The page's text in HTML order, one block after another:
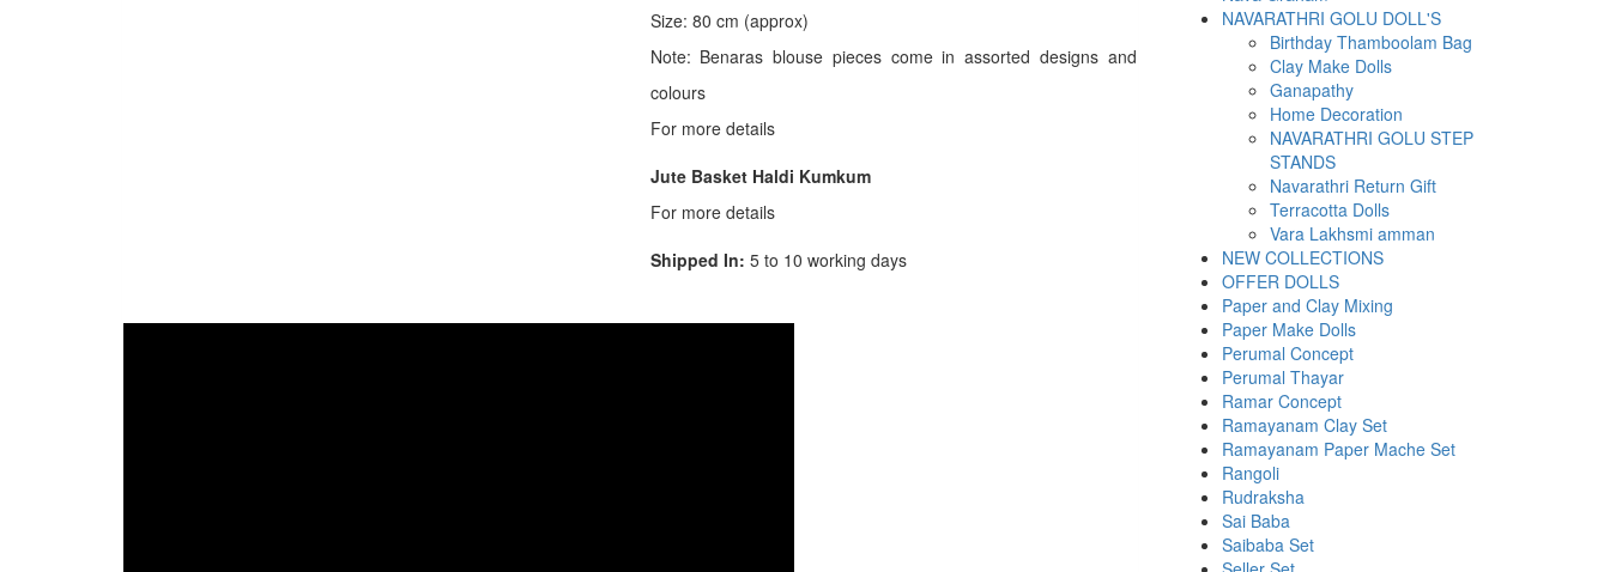
Size: 80 cm (approx)
Note: Benaras blouse pieces come in assorted designs and
colours
For more details
Jute Basket Haldi Kumkum
For more details
Shipped In: 5 to 10 working days
NAVARATHRI GOLU DOLL'S
Birthday Thamboolam Bag
Clay Make Dolls
Ganapathy
Home Decoration
NAVARATHRI GOLU STEP
STANDS
Navarathri Return Gift
Terracotta Dolls
Vara Lakhsmi amman
NEW COLLECTIONS
OFFER DOLLS
Paper and Clay Mixing
Paper Make Dolls
Perumal Concept
Perumal Thayar
Ramar Concept
Ramayanam Clay Set
Ramayanam Paper Mache Set
Rangoli
Rudraksha
Sai Baba
Saibaba Set